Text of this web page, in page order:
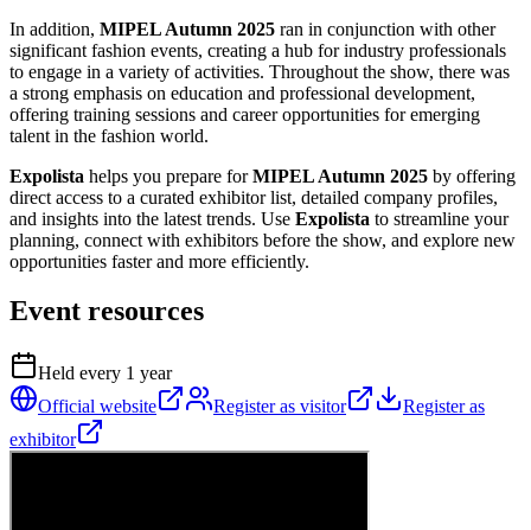
In addition, MIPEL Autumn 2025 ran in conjunction with other
significant fashion events, creating a hub for industry professionals
to engage in a variety of activities. Throughout the show, there was
a strong emphasis on education and professional development,
offering training sessions and career opportunities for emerging
talent in the fashion world.
Expolista helps you prepare forMIPEL Autumn 2025 by offering
direct access to a curated exhibitor list, detailed company profiles,
and insights into the latest trends. Use Expolista to streamline your
planning, connect with exhibitors before the show, and explore new
opportunities faster and more efficiently.
Event resources
Held every 1 year
Official website
Register as visitor
Register as
exhibitor